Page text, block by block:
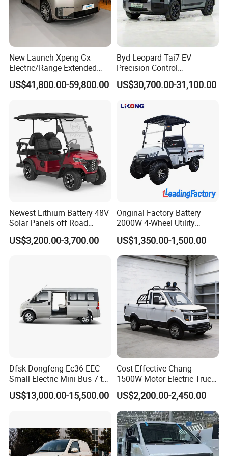
1. Electric low speed cars, high speed cars,electric
closed tricycles, golf cart.
garbage truck, road spraying & sweeping truck and
so on.
3. Electric vehicle factory design and equipment
supply. We offer technical support for
installation,
debugging and training service.
4. Electric vehicle spare parts & accessories.
Our company
are qualified and certificated by ISO9001. Our
Electric
vehicles have been exported to more than 30
countries, and we have rich experience of exports.
engineers team, advanced
testing equipment and training department. Our
technological
teamhave 50 senior engineers and more than
80 juniorengineers, so that we can offer
professional design
customer's requirement.
Welcome to visit our factory!
Customer Visit
Customer's satisfaction is our prode!
New Launch Xpeng Gx
Electric/Range Extended
LHD Large SUV All-Versions
6-Seat Car
US$41,800.00-59,800.00
Byd Leopard Tai7 EV
Precision Control
Comfortable Hot Sell 135km
Factory Price off-Road
Vehicle
US$30,700.00-31,100.00
Newest Lithium Battery 48V
Solar Panels off Road
Beach Buggy Electric Golf
Cart
US$3,200.00-3,700.00
Original Factory Battery
2000W 4-Wheel Utility
Vehicle Golf Cargo Cart
Pickup Electric Tricycle with
Seat
US$1,350.00-1,500.00
Dfsk Dongfeng Ec36 EEC
Small Electric Mini Bus 7 to
11 Mini Passenger Van
Electric Passenger Van for
US$13,000.00-15,500.00
Cost Effective Chang
1500W Motor Electric Truck
with Quick Response
Controller Options
US$2,200.00-2,450.00